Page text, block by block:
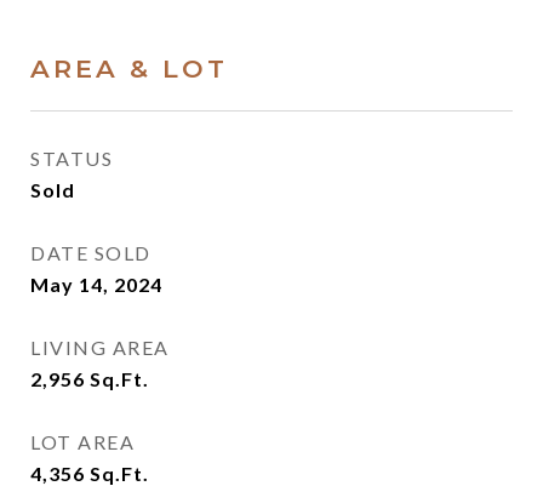
AREA & LOT
STATUS
Sold
DATE SOLD
May 14, 2024
LIVING AREA
2,956 Sq.Ft.
LOT AREA
4,356 Sq.Ft.